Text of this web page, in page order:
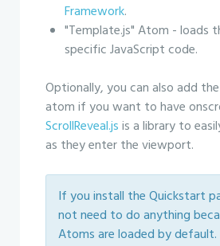
Framework.
"Template.js" Atom - loads
specific JavaScript code.
Optionally, you can also add the
atom if you want to have
ScrollReveal.jsis a library to
as they enter the viewport.
If you install the Quickstart
not need to do anything
Atoms are loaded by default.